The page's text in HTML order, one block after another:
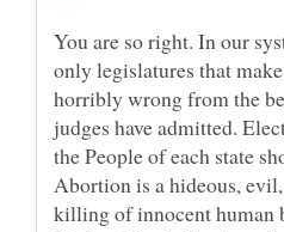
You are so right. In our
only legislatures that
horribly wrong from the
judges have admitted.
the People of each state
Abortion is a hideous,
killing of innocent human